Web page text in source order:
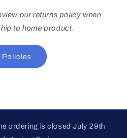
our returns policy when
to home product.
Policies
ordering is closed July 29th